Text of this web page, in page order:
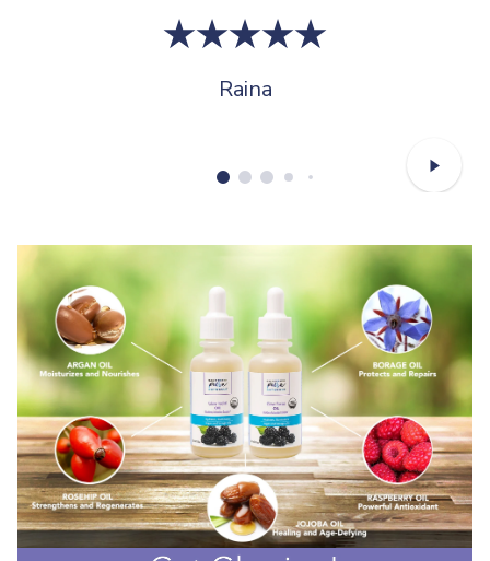
Raina